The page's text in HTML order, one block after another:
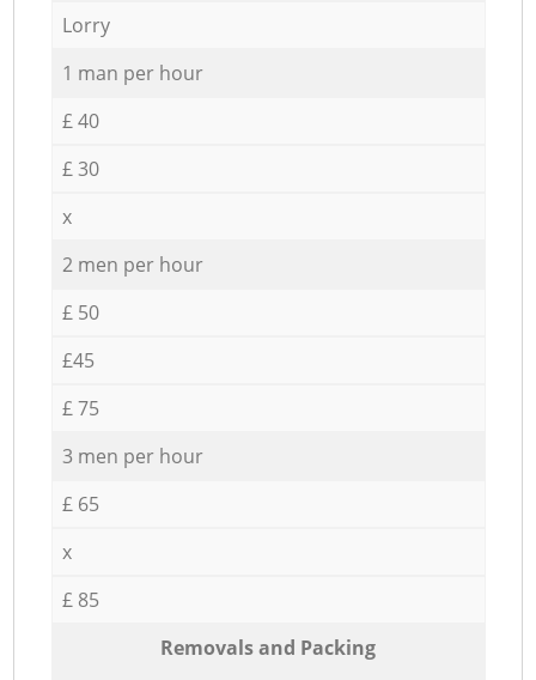
Lorry
1 man per hour
£ 40
£ 30
x
2 men per hour
£ 50
£45
£ 75
3 men per hour
£ 65
x
£ 85
Removals and Packing